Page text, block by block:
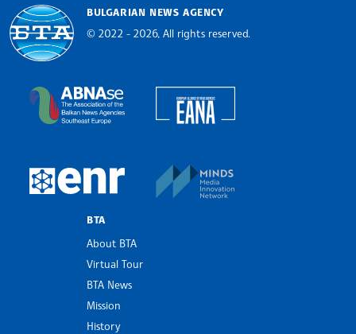
BULGARIAN NEWS AGENCY
© 2022 - 2026, All rights reserved.
The Assocoation of the Balkan News Agencies
European Newsroom
BTA
About BTA
Virtual Tour
BTA News
Mission
History